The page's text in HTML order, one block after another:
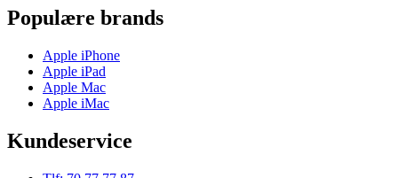
Populære brands
Apple iPhone
Apple iPad
Apple Mac
Apple iMac
Kundeservice